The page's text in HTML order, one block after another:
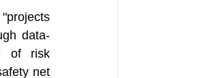
data-
of risk
net